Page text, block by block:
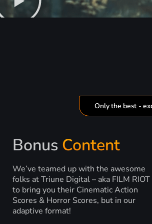
Only the best -
Bonus Content
We’ve teamed up with the awesome
folks at Triune Digital – aka FILM RIOT
to bring you their Cinematic Action
Scores & Horror Scores, but in our
adaptive format!